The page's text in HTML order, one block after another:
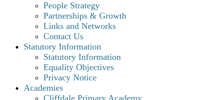
People Strategy
Partnerships & Growth
Links and Networks
Contact Us
Statutory Information
Statutory Information
Equality Objectives
Privacy Notice
Academies
Cliffdale Primary Academy